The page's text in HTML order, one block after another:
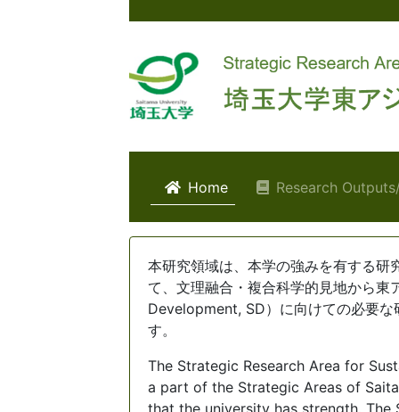
Home(current)Research
Home
本研究領域は、本学の強みを有する研
て、文理融合・複合科学的見地から
Development, SD）に向けての必要
す。
The Strategic Research Area for
a part of the Strategic Areas of
that the university has strength. The